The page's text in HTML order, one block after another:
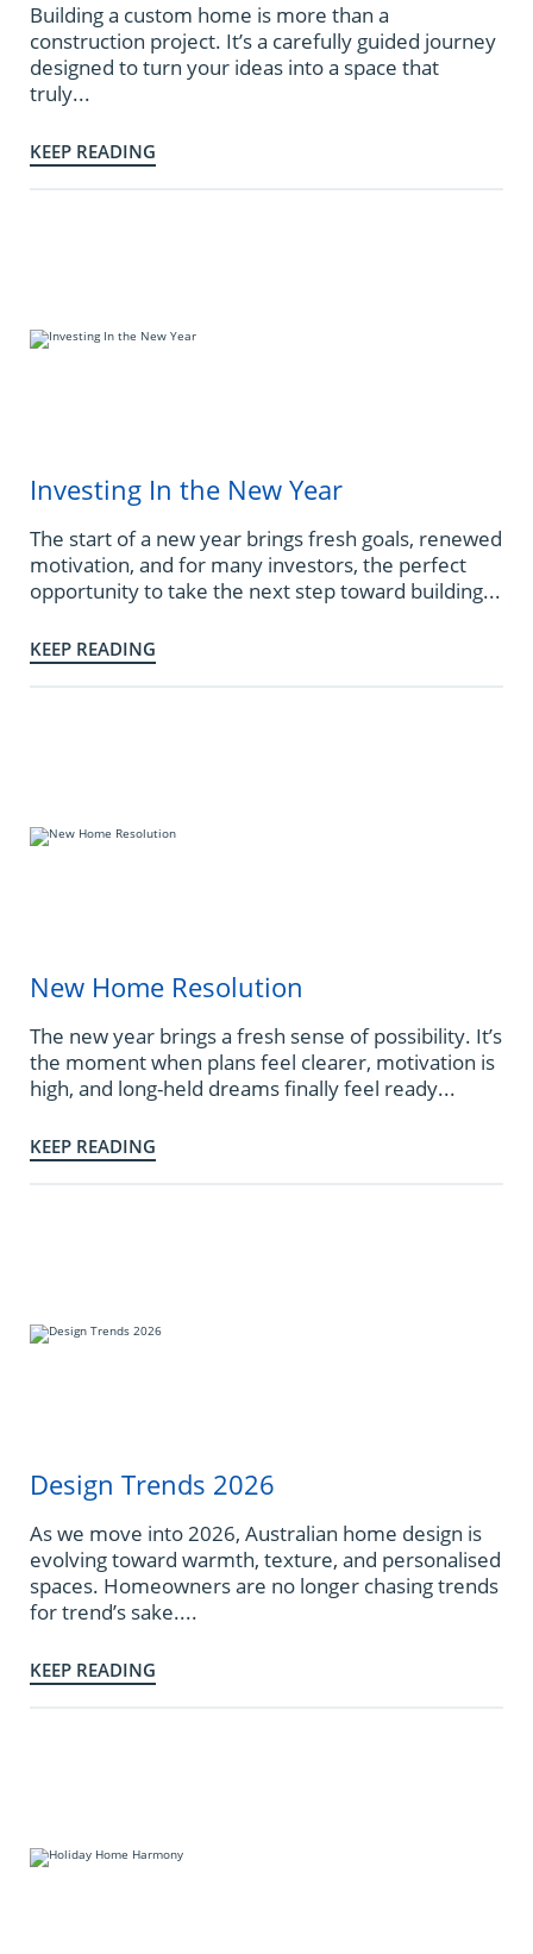
Building a custom home is more than a
construction project. It’s a carefully guided journey
designed to turn your ideas into a space that
truly...
KEEP READING
Investing In the New Year
The start of a new year brings fresh goals, renewed
motivation, and for many investors, the perfect
opportunity to take the next step toward building...
KEEP READING
New Home Resolution
The new year brings a fresh sense of possibility. It’s
the moment when plans feel clearer, motivation is
high, and long-held dreams finally feel ready...
KEEP READING
Design Trends 2026
As we move into 2026, Australian home design is
evolving toward warmth, texture, and personalised
spaces. Homeowners are no longer chasing trends
for trend’s sake....
KEEP READING